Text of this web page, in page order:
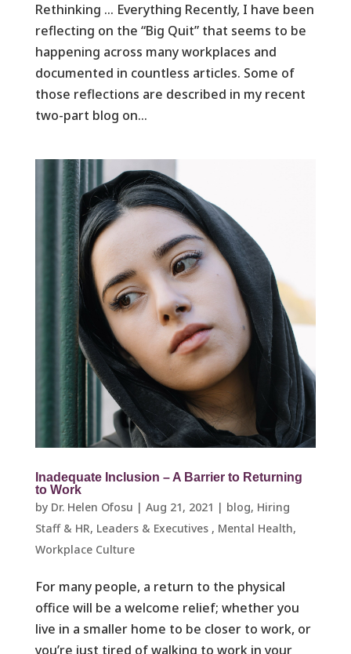
Rethinking … Everything Recently, I have been
reflecting on the “Big Quit” that seems to be
happening across many workplaces and
documented in countless articles. Some of
those reflections are described in my recent
two-part blog on...
Inadequate Inclusion – A Barrier to Returning
to Work
by Dr. Helen Ofosu | Aug 21, 2021 | blog, Hiring
Staff & HR, Leaders & Executives ​ , Mental Health,
Workplace Culture ​
For many people, a return to the physical
office will be a welcome relief; whether you
live in a smaller home to be closer to work, or
you’re just tired of walking to work in your